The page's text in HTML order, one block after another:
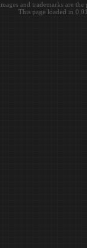
and trademarks are
This page loaded in